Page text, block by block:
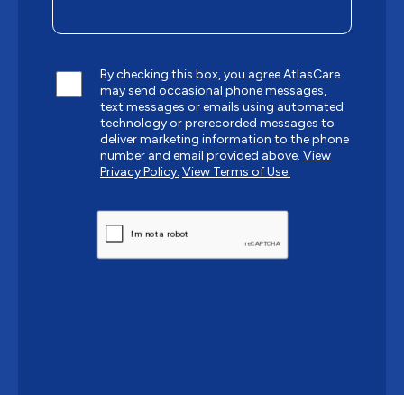
By checking this box, you agree AtlasCare
may send occasional phone messages,
text messages or emails using automated
technology or prerecorded messages to
deliver marketing information to the phone
number and email provided above. View
Privacy Policy. View Terms of Use.
CAPTCHA